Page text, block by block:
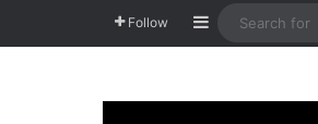
Follow Sidebar